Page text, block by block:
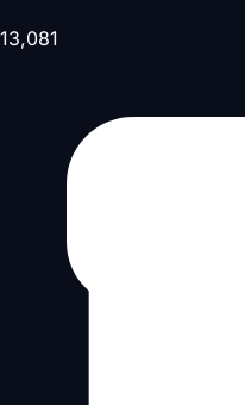
13,081